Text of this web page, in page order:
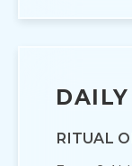
RITUAL